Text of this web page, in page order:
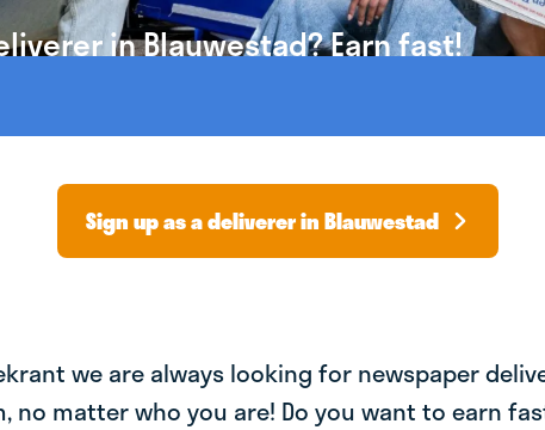
in Blauwestad? Earn fast!
Sign up as a deliverer in Blauwestad
we are always looking for newspaper
no matter who you are! Do you want to earn